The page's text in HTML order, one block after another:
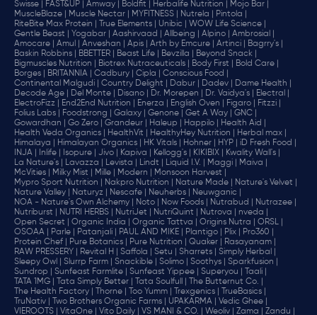
Swisse |
FAST&UP | Amway | Boldfit | Herbalife Nutrition |
Mojo Bar |
MuscleBlaze |
Muscle Nectar | MYFITNESS | Nutrela |
Pintola |
RiteBite Max Protein |
True Elements | Unibic |
WOW Life Science |
Gentle Beast |
Yogabar | Aashirvaad | Allbeing | Alpino |
Ambrosial |
Amocare |
Amul | Anveshan | Apis | Arth by Emcure | Artinci |
Bagrry's |
Baskin Robbins |
BBETTER | Beast Life | Bevzilla |
Beyond Snack |
Bigmuscles Nutrition |
Biotrex Nutraceuticals | Body First |
Bold Care |
Borges |
BRITANNIA | Cadbury | Cipla |
‎Conscious Food |
Continental Malgudi |
Country Delight | Dabur | Dadev |
Dame Health |
Decode Age |
Del Monte | Disano | Dr. Morepen | Dr. Vaidya's |
Electral |
ElectroFizz |
End2End Nutrition | Enerza | English Oven | Figaro |
Fitzzi |
Folius Labs |
Foodstrong | Galaxy | Genone | Get A Way |
GNC |
Gowardhan |
Go Zero | Grandeur | Haleup | Happilo |
Health Aid |
Health Veda Organics |
HealthVit | HealthyHey Nutrition |
Herbal max |
Himalaya |
Himalayan Organics | HK Vitals | Hohner | HYP |
iD Fresh Food |
INJA |
Inlife | Isopure | Jivo | Kapiva | Kellogg's | KIKIBIX |
Kwality Wall's |
La Nature's |
Lavazza | Levista | Lindt | Liquid I.V. | Maggi |
Maiva |
McVities |
Milky Mist | Mille | Modern |
Monsoon Harvest |
Mypro Sport Nutrition |
Nakpro Nutrition | Nature Made |
Nature's Velvet |
Nature Valley |
Naturyz | Nescafe | Neuherbs |
Neuwganic |
NOA - Nature's Own Alchemy |
Noto | Now Foods | Nutrabud |
Nutrazee |
Nutriburst |
NUTRI HERBS | NutriJet | NutriQuint | Nutrova |
nveda |
Open Secret |
Organic India | Organic Tattva | Origins Nutra |
ORSL |
OSOAA |
Parle | Patanjali | PAUL AND MIKE | Plantigo | Plix |
Pro360 |
Protein Chef |
Pure Botanics | Pure Nutrition | Quaker |
Rasayanam |
RAW PRESSERY |
Revital H | Saffola | Setu | Sharrets |
Simply Herbal |
Sleepy Owl |
Slurrp Farm | Snackible | Solimo | Soothys |
Sparkfusion |
Sundrop |
Sunfeast Farmlite | Sunfeast Yippee | Superyou |
Taali |
TATA 1MG |
Tata Simply Better | Tata Soulfull |
The Butternut Co. |
The Health Factory |
Thorne | Too Yumm | Trexgenics |
TrueBasics |
TruNativ |
Two Brothers Organic Farms | UPAKARMA |
Vedic Ghee |
VIEROOTS |
VitaOne | Vito Daily | VS MANI & CO. | Weoliv | Zama | Zandu |